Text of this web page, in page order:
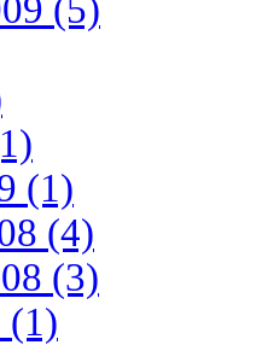
(5)
(1)
(4)
(3)
(1)